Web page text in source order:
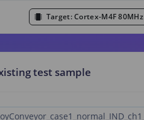
Target:Cortex-M4F 80MHz
test sample